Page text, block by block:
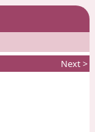
Next >